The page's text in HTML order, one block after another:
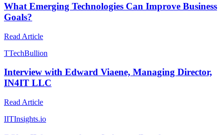
What Emerging Technologies Can Improve Business
Goals?
Read Article
TTechBullion
Interview with Edward Viaene, Managing Director,
IN4IT LLC
Read Article
IITInsights.io